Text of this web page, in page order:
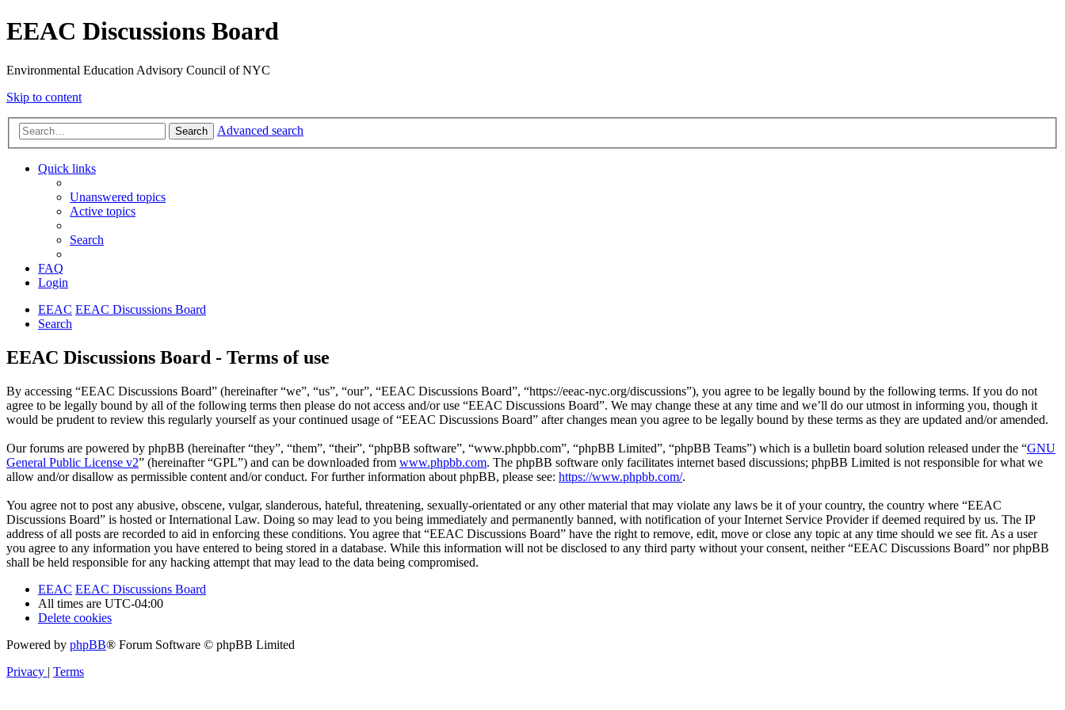
EEAC Discussions Board
Environmental Education Advisory Council of NYC
Skip to content
Search Advanced search
Quick links
Unanswered topics
Active topics
Search
FAQ
Login
EEAC EEAC Discussions Board
Search
EEAC Discussions Board - Terms of use
By accessing “EEAC Discussions Board” (hereinafter “we”, “us”, “our”, “EEAC Discussions Board”, “https://eeac-nyc.org/discussions”), you agree to be legally bound by the following terms. If you do not
agree to be legally bound by all of the following terms then please do not access and/or use “EEAC Discussions Board”. We may change these at any time and we’ll do our utmost in informing you, though it
would be prudent to review this regularly yourself as your continued usage of “EEAC Discussions Board” after changes mean you agree to be legally bound by these terms as they are updated and/or amended.
Our forums are powered by phpBB (hereinafter “they”, “them”, “their”, “phpBB software”, “www.phpbb.com”, “phpBB Limited”, “phpBB Teams”) which is a bulletin board solution released under the “GNU
General Public License v2” (hereinafter “GPL”) and can be downloaded from www.phpbb.com. The phpBB software only facilitates internet based discussions; phpBB Limited is not responsible for what we
allow and/or disallow as permissible content and/or conduct. For further information about phpBB, please see: https://www.phpbb.com/.
You agree not to post any abusive, obscene, vulgar, slanderous, hateful, threatening, sexually-orientated or any other material that may violate any laws be it of your country, the country where “EEAC
Discussions Board” is hosted or International Law. Doing so may lead to you being immediately and permanently banned, with notification of your Internet Service Provider if deemed required by us. The IP
address of all posts are recorded to aid in enforcing these conditions. You agree that “EEAC Discussions Board” have the right to remove, edit, move or close any topic at any time should we see fit. As a user
you agree to any information you have entered to being stored in a database. While this information will not be disclosed to any third party without your consent, neither “EEAC Discussions Board” nor phpBB
shall be held responsible for any hacking attempt that may lead to the data being compromised.
EEAC EEAC Discussions Board
All times are UTC-04:00
Delete cookies
Powered by phpBB® Forum Software © phpBB Limited
Privacy | Terms